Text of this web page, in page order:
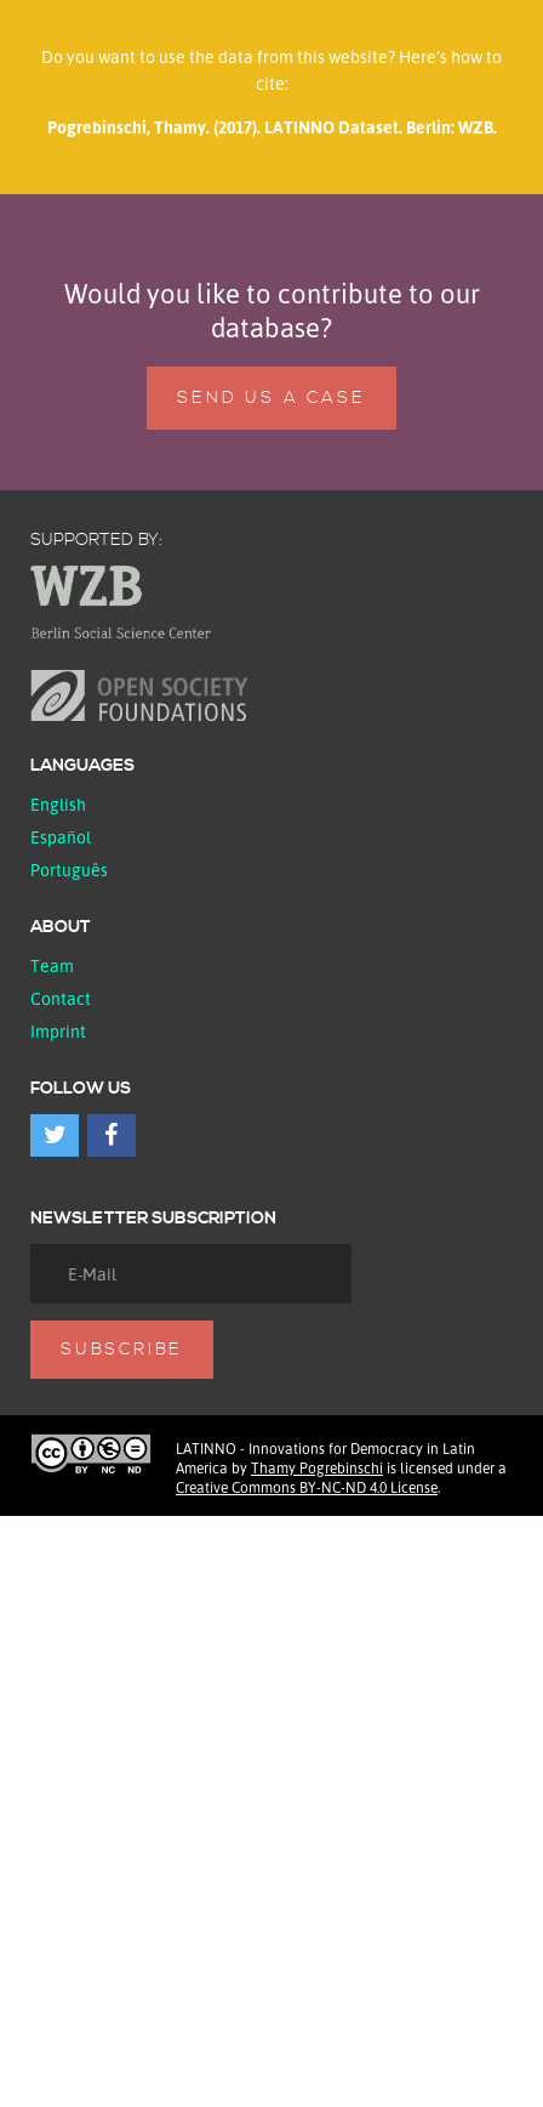
Do you want to use the data from this website? Here’s how to
cite:
Pogrebinschi, Thamy. (2017). LATINNO Dataset. Berlin: WZB.
Would you like to contribute to our
database?
SEND US A CASE
SUPPORTED BY:
LANGUAGES
English
Español
Português
ABOUT
Team
Contact
Imprint
FOLLOW US
NEWSLETTER SUBSCRIPTION
LATINNO - Innovations for Democracy in Latin
America by Thamy Pogrebinschi is licensed under a
Creative Commons BY-NC-ND 4.0 License.